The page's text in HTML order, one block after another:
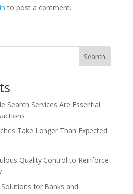
to post a comment.
Search
Search Services Are Essential
Take Longer Than Expected
Quality Control to Reinforce
for Banks and